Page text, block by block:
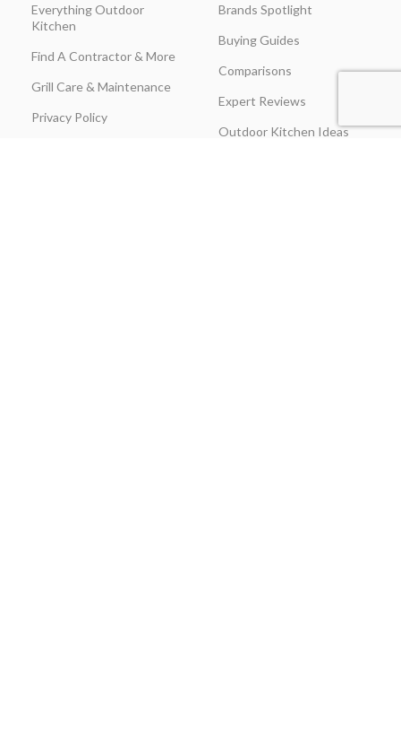
Everything Outdoor
Kitchen
Find A Contractor & More
Grill Care & Maintenance
Privacy Policy
Brands Spotlight
Buying Guides
Comparisons
Expert Reviews
Outdoor Kitchen Ideas